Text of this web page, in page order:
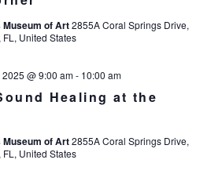
of Art2855A Coral Springs Drive,
United States
Healing at the
@ 9:00 am- 10:00 am
of Art2855A Coral Springs Drive,
United States